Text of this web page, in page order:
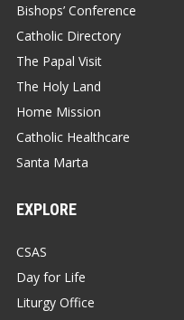
Bishops’ Conference
Catholic Directory
The Papal Visit
The Holy Land
Home Mission
Catholic Healthcare
Santa Marta
EXPLORE
CSAS
Day for Life
Liturgy Office